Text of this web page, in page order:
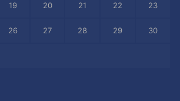
19 20 21 22 23
26 27 28 29 30